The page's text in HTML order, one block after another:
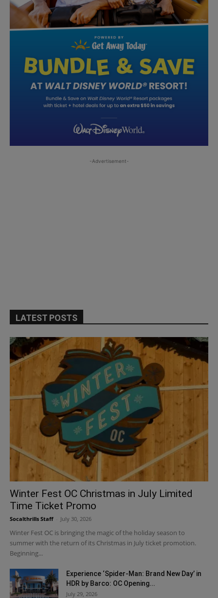
-Advertisement-
LATEST POSTS
Winter Fest OC Christmas in July Limited
Time Ticket Promo
Socalthrills Staff July 30, 2026
Winter Fest OC is bringing the magic of the holiday season to
summer with the return of its Christmas in July ticket promotion.
Beginning...
Experience ‘Spider-Man: Brand New Day’ in
HDR by Barco: OC Opening...
July 29, 2026